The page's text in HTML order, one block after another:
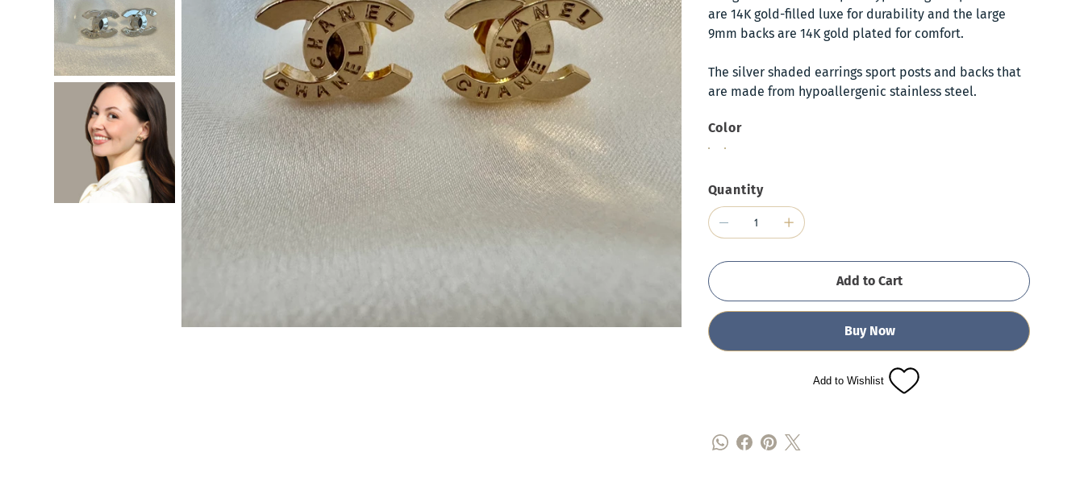
are 14K gold-filled luxe for durability and the large
9mm backs are 14K gold plated for comfort.
The silver shaded earrings sport posts and backs that
are made from hypoallergenic stainless steel.
Color
Quantity
Add to Cart
Buy Now
Add to Wishlist